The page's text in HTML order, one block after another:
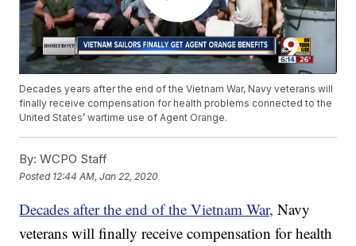
Decades years after the end of the Vietnam War, Navy veterans will
finally receive compensation for health problems connected to the
United States’ wartime use of Agent Orange.
By: WCPO Staff
Posted 12:44 AM, Jan 22, 2020
Decades after the end of the Vietnam War, Navy
veterans will finally receive compensation for health